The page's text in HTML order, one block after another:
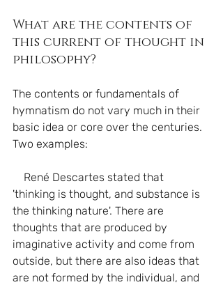
What are the contents of
this current of thought in
philosophy?
The contents or fundamentals of
hymnatism do not vary much in their
basic idea or core over the centuries.
Two examples:
'thinking is thought, and substance is
the thinking nature'. There are
thoughts that are produced by
imaginative activity and come from
outside, but there are also ideas that
are not formed by the individual, and